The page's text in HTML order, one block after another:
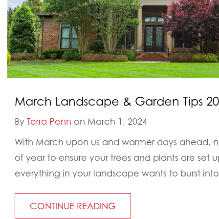
March Landscape & Garden Tips
By Terra Penn on March 1, 2024
With March upon us and warmer days ahead,
of year to ensure your trees and plants are set
everything in your landscape wants to burst
CONTINUE READING